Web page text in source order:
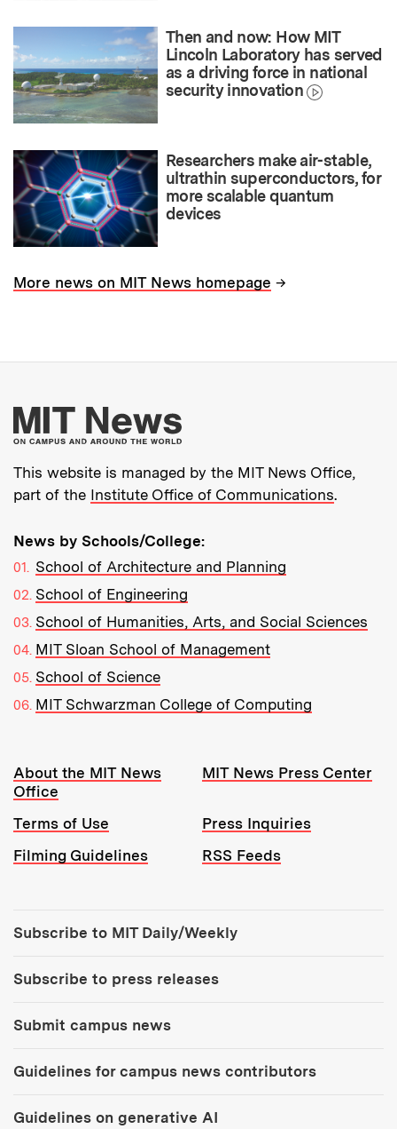
Then and now: How MIT
Lincoln Laboratory has served
as a driving force in national
security innovation
Researchers make air-stable,
ultrathin superconductors, for
more scalable quantum
devices
More news on MIT News homepage →
More about MIT
This website is managed by the MIT News Office,
part of the Institute Office of Communications.
News by Schools/College:
School of Architecture and Planning
School of Engineering
School of Humanities, Arts, and Social Sciences
MIT Sloan School of Management
School of Science
MIT Schwarzman College of Computing
Resources:
About the MIT News
Office
MIT News Press Center
Terms of Use
Press Inquiries
Filming Guidelines
RSS Feeds
Subscribe to MIT Daily/Weekly
Subscribe to press releases
Submit campus news
Guidelines for campus news contributors
Guidelines on generative AI